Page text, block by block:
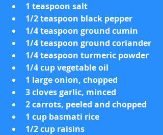
1 teaspoon salt
1/2 teaspoon black pepper
1/4 teaspoon ground cumin
1/4 teaspoon ground coriander
1/4 teaspoon turmeric powder
1/4 cup vegetable oil
1 large onion, chopped
3 cloves garlic, minced
2 carrots, peeled and chopped
1 cup basmati rice
1/2 cup raisins